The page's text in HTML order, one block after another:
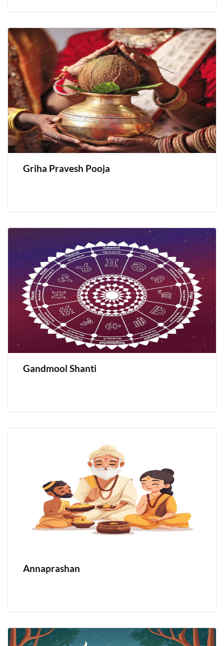
Griha Pravesh Pooja
Gandmool Shanti
Annaprashan